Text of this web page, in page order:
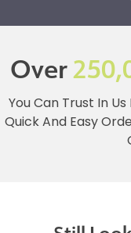
Over
You Can Trust In
Quick And Easy